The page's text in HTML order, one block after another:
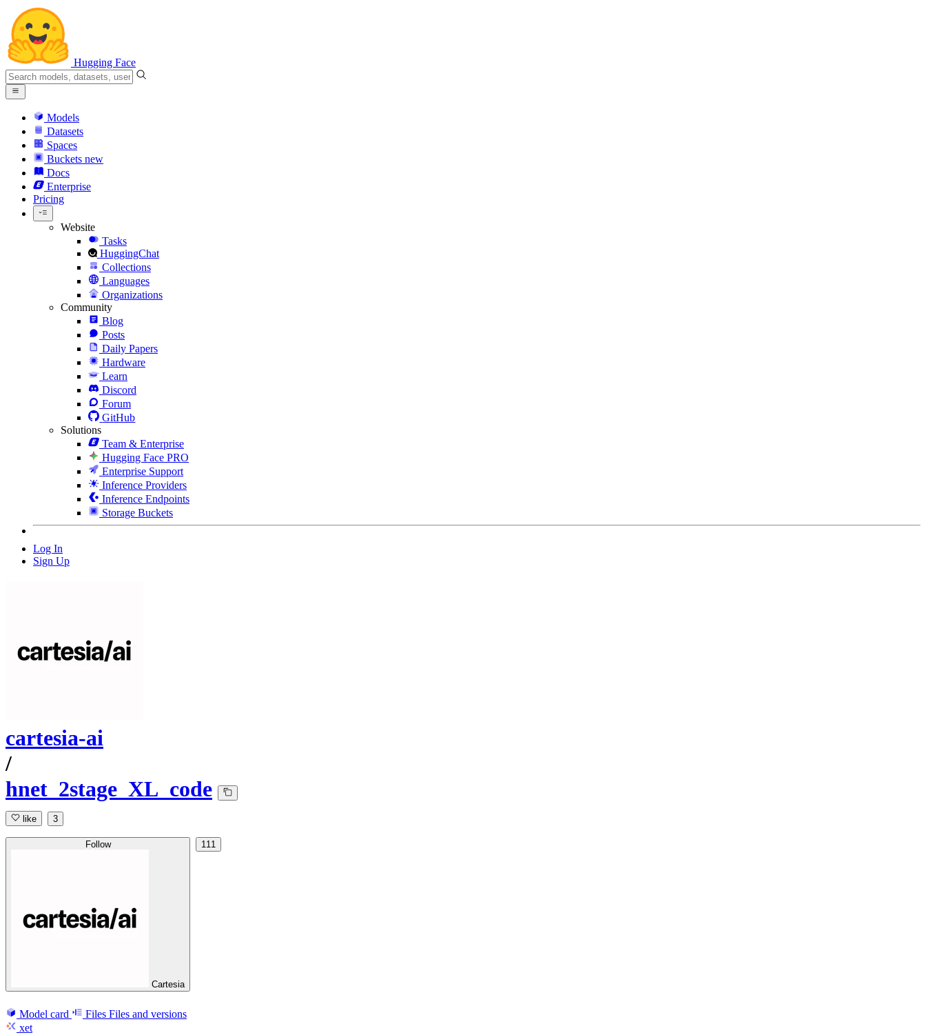
Hugging Face
Models
Datasets
Spaces
Buckets new
Docs
Enterprise
Pricing
Website
Tasks
HuggingChat
Collections
Languages
Organizations
Community
Blog
Posts
Daily Papers
Hardware
Learn
Discord
Forum
GitHub
Solutions
Team & Enterprise
Hugging Face PRO
Enterprise Support
Inference Providers
Inference Endpoints
Storage Buckets
Log In
Sign Up
cartesia-ai
/
hnet_2stage_XL_code
like 3
Follow
Cartesia
111
Model card Files Files and versions
xet